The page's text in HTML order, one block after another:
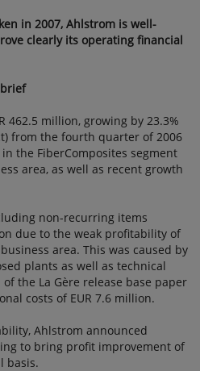
in 2007, Ahlstrom is well-
clearly its operating financial
462.5 million, growing by 23.3%
from the fourth quarter of 2006
the FiberComposites segment
area, as well as recent growth
non-recurring items
due to the weak profitability of
area. This was caused by
plants as well as technical
the La Gère release base paper
costs of EUR 7.6 million.
Ahlstrom announced
to bring profit improvement of
basis.